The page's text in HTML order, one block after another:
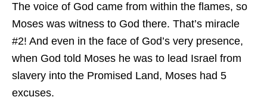
The voice of God came from within the flames, so
Moses was witness to God there. That’s miracle
#2! And even in the face of God’s very presence,
when God told Moses he was to lead Israel from
slavery into the Promised Land, Moses had 5
excuses.